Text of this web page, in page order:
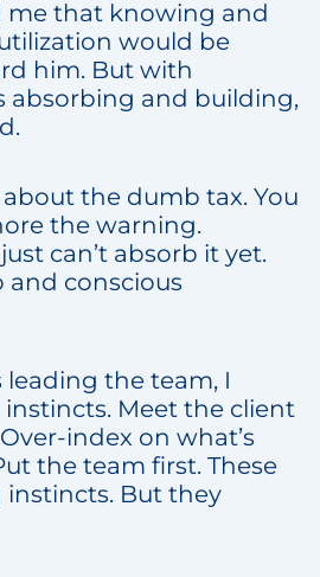
me that knowing and
would be
him. But with
absorbing and building,
the dumb tax. You
the warning.
can’t absorb it yet.
and conscious
leading the team, I
Meet the client
index on what’s
the team first. These
But they